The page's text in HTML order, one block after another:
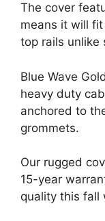
The cover
means it will
top rails unlike
Blue Wave
heavy duty
anchored to
grommets.
Our rugged
15-year
quality this fall